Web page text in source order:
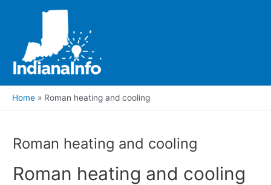
Home Roman heating and cooling
Roman heating and cooling
Roman heating and cooling